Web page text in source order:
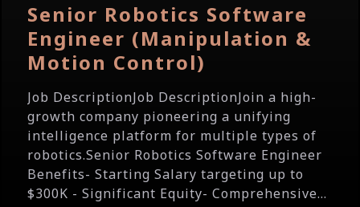
Senior Robotics Software
Engineer (Manipulation &
Motion Control)
Job DescriptionJob DescriptionJoin a high-
growth company pioneering a unifying
intelligence platform for multiple types of
robotics.Senior Robotics Software Engineer
Benefits- Starting Salary targeting up to
$300K - Significant Equity- Comprehensive...